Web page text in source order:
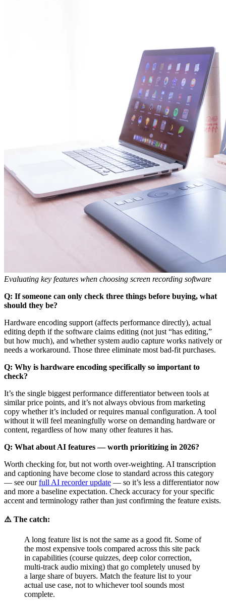
Evaluating key features when choosing screen recording software
Q: If someone can only check three things before buying, what
should they be?
Hardware encoding support (affects performance directly), actual
editing depth if the software claims editing (not just “has editing,”
but how much), and whether system audio capture works natively or
needs a workaround. Those three eliminate most bad-fit purchases.
Q: Why is hardware encoding specifically so important to
check?
It’s the single biggest performance differentiator between tools at
similar price points, and it’s not always obvious from marketing
copy whether it’s included or requires manual configuration. A tool
without it will feel meaningfully worse on demanding hardware or
content, regardless of how many other features it has.
Q: What about AI features — worth prioritizing in 2026?
Worth checking for, but not worth over-weighting. AI transcription
and captioning have become close to standard across this category
— see ourfull AI recorder update — so it’s less a differentiator now
and more a baseline expectation. Check accuracy for your specific
accent and terminology rather than just confirming the feature exists.
⚠️ The catch:
A long feature list is not the same as a good fit. Some of
the most expensive tools compared across this site pack
in capabilities (course quizzes, deep color correction,
multi-track audio mixing) that go completely unused by
a large share of buyers. Match the feature list to your
actual use case, not to whichever tool sounds most
complete.